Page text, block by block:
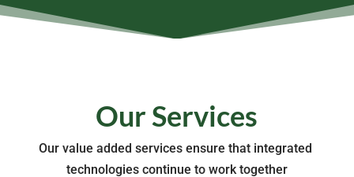
Our Services
Our value added services ensure that integrated
technologies continue to work together